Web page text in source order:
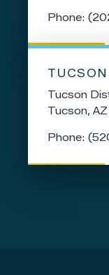
Phone:
Tucson
Tucson,AZ
Phone: